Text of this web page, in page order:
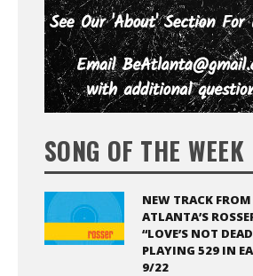
SONG OF THE WEEK
NEW TRACK FROM
ATLANTA’S
“LOVE’S NOT
PLAYING 529 IN
9/22